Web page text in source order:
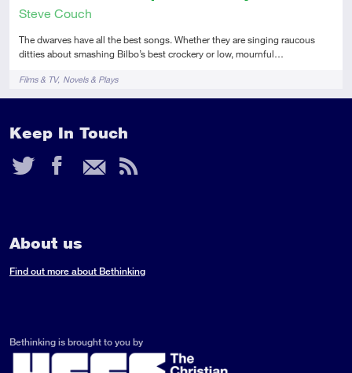
Steve Couch
The dwarves have all the best songs. Whether they are singing raucous
ditties about smashing Bilbo’s best crockery or low, mournful…
TagsFilms & TV Novels & Plays
Keep In Touch
Twitter
Facebook
Email
RSS
About us
Find out more about Bethinking
Bethinking is brought to you by